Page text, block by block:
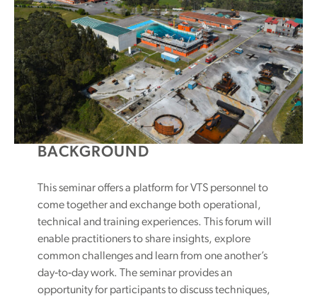
BACKGROUND
This seminar offers a platform for VTS personnel to
come together and exchange both operational,
technical and training experiences. This forum will
enable practitioners to share insights, explore
common challenges and learn from one another’s
day‑to‑day work. The seminar provides an
opportunity for participants to discuss techniques,